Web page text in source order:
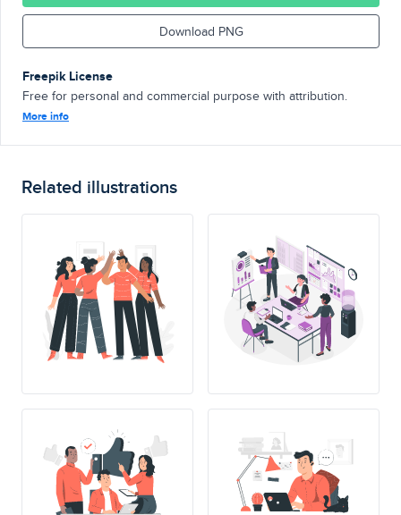
Download PNG
Freepik License
Free for personal and commercial purpose with attribution.
More info
Related illustrations